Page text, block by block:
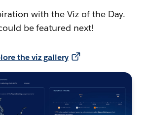
with the Viz of the Day.
be featured next!
the viz gallery